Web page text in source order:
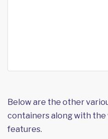
Below are the other
containers along with the
features.